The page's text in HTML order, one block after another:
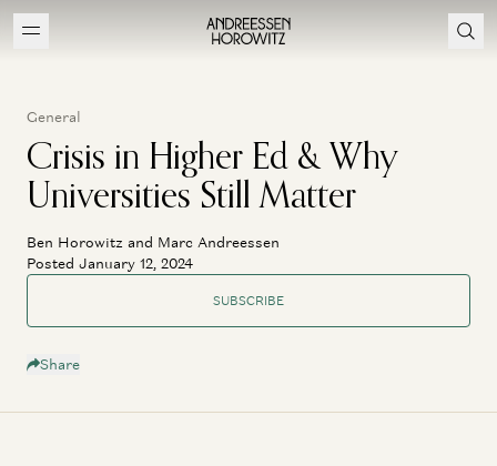
General
Crisis in Higher Ed & Why
Universities Still Matter
Ben Horowitz and Marc Andreessen
Posted January 12, 2024
SUBSCRIBE
Share